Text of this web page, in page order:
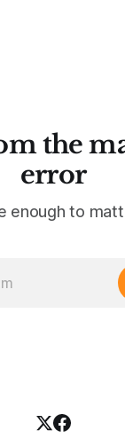
and infiltrating
the
error
enough to